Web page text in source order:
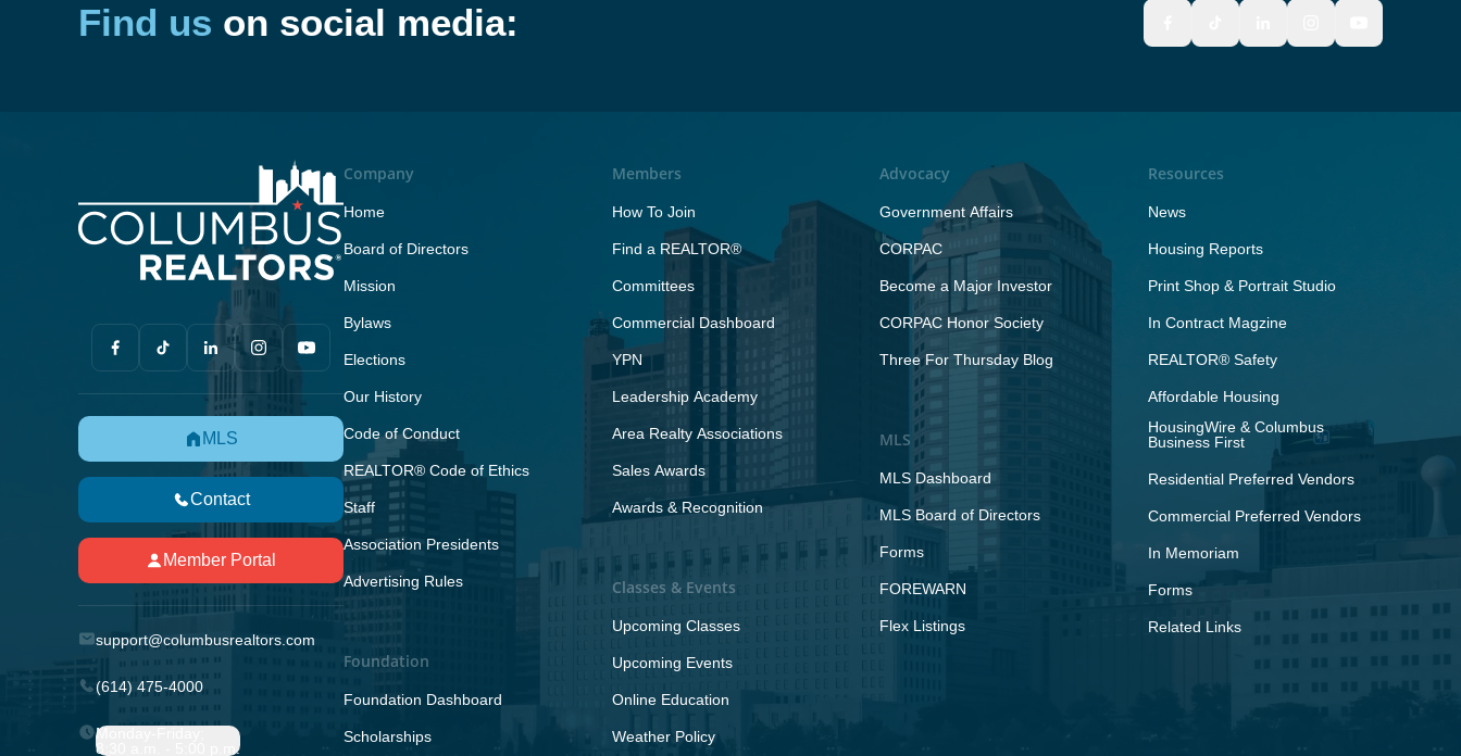
Find us on social media:
MLS
Contact
Member Portal
support@columbusrealtors.com
(614) 475-4000
Monday-Friday;
8:30 a.m. - 5:00 p.m.
Company
Home
Board of Directors
Mission
Bylaws
Elections
Our History
Code of Conduct
REALTOR® Code of Ethics
Staff
Association Presidents
Advertising Rules
Foundation
Foundation Dashboard
Scholarships
Members
How To Join
Find a REALTOR®
Committees
Commercial Dashboard
YPN
Leadership Academy
Area Realty Associations
Sales Awards
Awards & Recognition
Classes & Events
Upcoming Classes
Upcoming Events
Online Education
Weather Policy
Advocacy
Government Affairs
CORPAC
Become a Major Investor
CORPAC Honor Society
Three For Thursday Blog
MLS
MLS Dashboard
MLS Board of Directors
Forms
FOREWARN
Flex Listings
Resources
News
Housing Reports
Print Shop & Portrait Studio
In Contract Magzine
REALTOR® Safety
Affordable Housing
HousingWire & Columbus
Business First
Residential Preferred Vendors
Commercial Preferred Vendors
In Memoriam
Forms
Related Links